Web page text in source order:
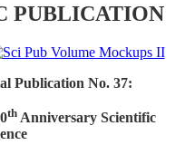
PUBLICATION
Publication No. 37:
thAnniversary Scientific